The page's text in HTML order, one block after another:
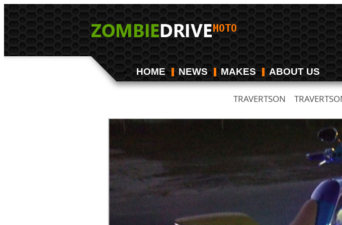
HOME NEWS MAKES ABOUT US
TRAVERTSON